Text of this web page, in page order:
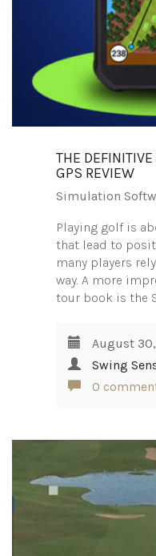
THE
GPS REVIEW
Simulation
Playing golf is
that lead to
many players
way. A more
tour book is the
August
Swing
0